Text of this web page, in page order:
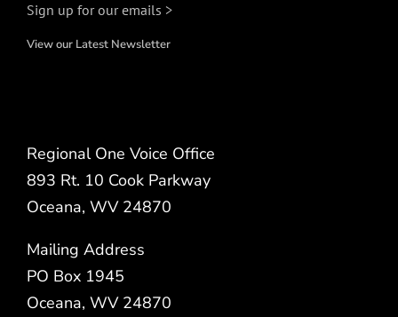
Sign up for our emails >
View our Latest Newsletter
Regional One Voice Office
893 Rt. 10 Cook Parkway
Oceana, WV 24870
Mailing Address
PO Box 1945
Oceana, WV 24870